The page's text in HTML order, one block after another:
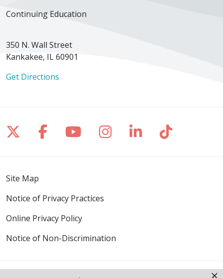
Continuing Education
350 N. Wall Street
Kankakee, IL 60901
Get Directions
Follow us on X
Follow us on Facebook
Follow us on YouTube
Follow us on
Follow us on
Follow
Site Map
Notice of Privacy Practices
Online Privacy Policy
Notice of Non-Discrimination